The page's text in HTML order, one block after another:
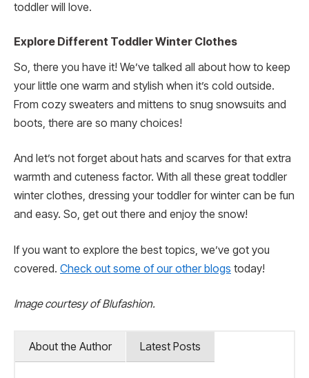
toddler will love.
Explore Different Toddler Winter Clothes
So, there you have it! We’ve talked all about how to keep
your little one warm and stylish when it’s cold outside.
From cozy sweaters and mittens to snug snowsuits and
boots, there are so many choices!
And let’s not forget about hats and scarves for that extra
warmth and cuteness factor. With all these great toddler
winter clothes, dressing your toddler for winter can be fun
and easy. So, get out there and enjoy the snow!
If you want to explore the best topics, we’ve got you
covered. Check out some of our other blogs today!
Image courtesy of Blufashion.
About the Author Latest Posts